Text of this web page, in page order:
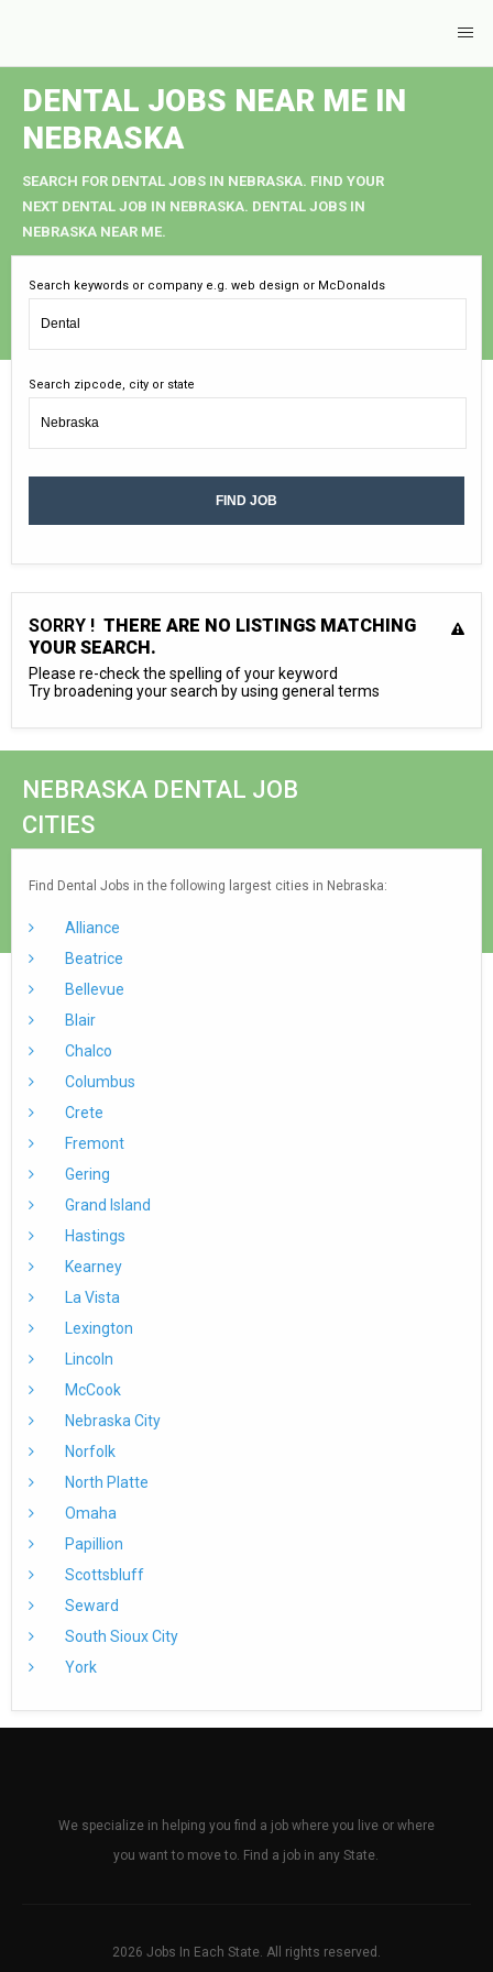
DENTAL JOBS NEAR ME IN
NEBRASKA
SEARCH FOR DENTAL JOBS IN NEBRASKA. FIND YOUR
NEXT DENTAL JOB IN NEBRASKA. DENTAL JOBS IN
NEBRASKA NEAR ME.
Search keywords or company e.g. web design or McDonalds
Search zipcode, city or state
SORRY ! THERE ARE NO LISTINGS MATCHING
YOUR SEARCH.
Please re-check the spelling of your keyword
Try broadening your search by using general terms
NEBRASKA DENTAL JOB
CITIES
Find Dental Jobs in the following largest cities in Nebraska:
Alliance
Beatrice
Bellevue
Blair
Chalco
Columbus
Crete
Fremont
Gering
Grand Island
Hastings
Kearney
La Vista
Lexington
Lincoln
McCook
Nebraska City
Norfolk
North Platte
Omaha
Papillion
Scottsbluff
Seward
South Sioux City
York
We specialize in helping you find a job where you live or where
you want to move to. Find a job in any State.
2026 Jobs In Each State. All rights reserved.